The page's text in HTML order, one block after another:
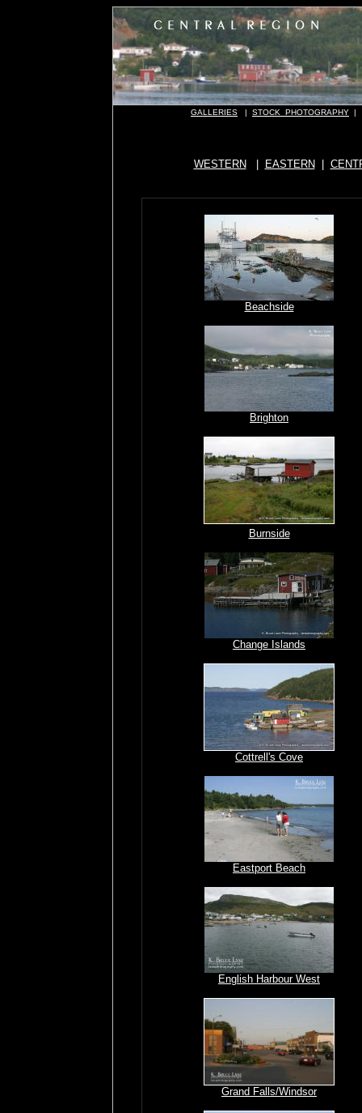
GALLERIES | STOCK PHOTOGRAPHY |
WESTERN EASTERN
Beachside
Brighton
Burnside
Change Islands
Cottrell's Cove
Eastport Beach
English Harbour West
Grand Falls/Windsor